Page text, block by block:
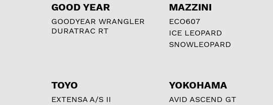
GOOD YEAR
GOODYEAR WRANGLER
DURATRAC RT
MAZZINI
ECO607
ICE LEOPARD
SNOWLEOPARD
TOYO
EXTENSA A/S II
YOKOHAMA
AVID ASCEND GT